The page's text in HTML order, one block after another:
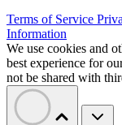
Terms of Service
Information
We use cookies and
best experience for
not be shared with